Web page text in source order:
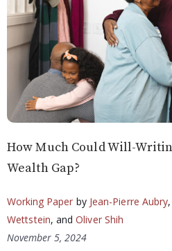
How Much Could Will-
Wealth Gap?
Working Paper by Jean-Pierre Aubry,
Wettstein, andOliver Shih
November 5, 2024